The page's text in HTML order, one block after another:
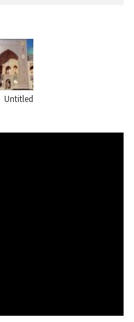
Untitled